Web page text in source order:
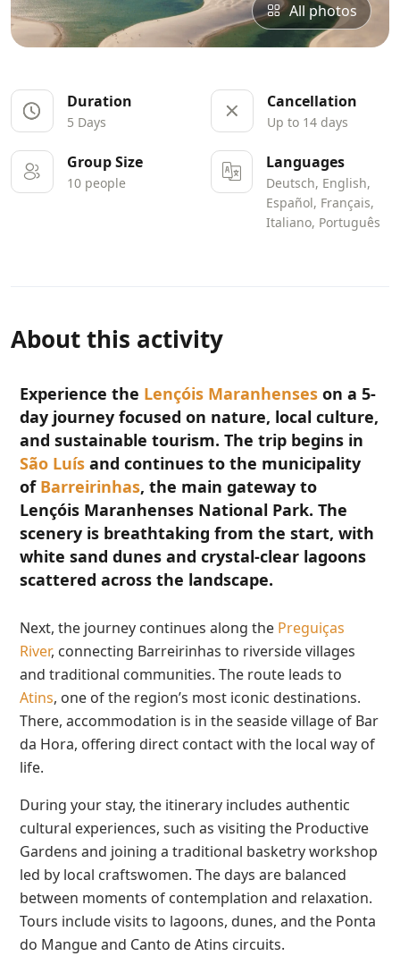
All photos
Duration
5 Days
Cancellation
Up to 14 days
Group Size
10 people
Languages
Deutsch, English,
Español, Français,
Italiano, Português
About this activity
Experience the Lençóis Maranhenses on a 5-
day journey focused on nature, local culture,
and sustainable tourism. The trip begins in
São Luís and continues to the municipality
of Barreirinhas, the main gateway to
Lençóis Maranhenses National Park. The
scenery is breathtaking from the start, with
white sand dunes and crystal-clear lagoons
scattered across the landscape.
Next, the journey continues along the Preguiças
River, connecting Barreirinhas to riverside villages
and traditional communities. The route leads to
Atins, one of the region’s most iconic destinations.
There, accommodation is in the seaside village of Bar
da Hora, offering direct contact with the local way of
life.
During your stay, the itinerary includes authentic
cultural experiences, such as visiting the Productive
Gardens and joining a traditional basketry workshop
led by local craftswomen. The days are balanced
between moments of contemplation and relaxation.
Tours include visits to lagoons, dunes, and the Ponta
do Mangue and Canto de Atins circuits.